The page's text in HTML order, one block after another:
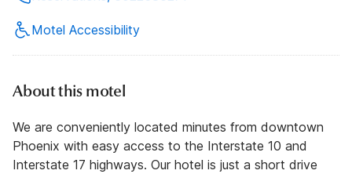
Motel Accessibility
About this motel
We are conveniently located minutes from downtown
Phoenix with easy access to the Interstate 10 and
Interstate 17 highways. Our hotel is just a short drive